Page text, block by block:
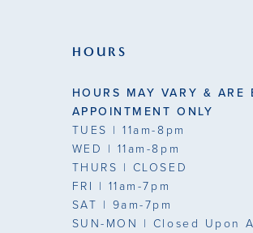
HOURS
HOURS MAY VARY & ARE
APPOINTMENT ONLY
TUES | 11am-8pm
WED | 11am-8pm
THURS | CLOSED
FRI | 11am-7pm
SAT | 9am-7pm
SUN-MON | Closed Upon